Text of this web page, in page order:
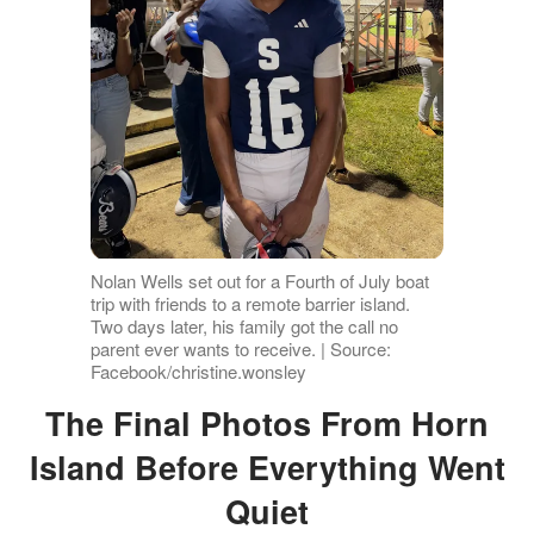
Nolan Wells set out for a Fourth of July boat
trip with friends to a remote barrier island.
Two days later, his family got the call no
parent ever wants to receive. | Source:
Facebook/christine.wonsley
The Final Photos From Horn
Island Before Everything Went
Quiet